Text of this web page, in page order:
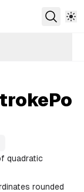
quadratic
rounded